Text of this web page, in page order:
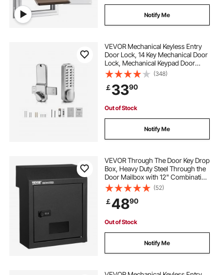
Notify Me
VEVOR Mechanical Keyless Entry
Door Lock, 14 Key Mechanical Door
Lock, Mechanical Keypad Door
Lock with Adjustable Thumb Knob,
Single-Side Zinc Alloy Waterproof
Keyless Gate Lock, for Home Office
(348)
￡3390
Out of Stock
Notify Me
VEVOR Through The Door Key Drop
Box, Heavy Duty Steel Through the
Door Mailbox with 12" Combination
Lock, Mail Drop Box, Black
(52)
￡4890
Out of Stock
Notify Me